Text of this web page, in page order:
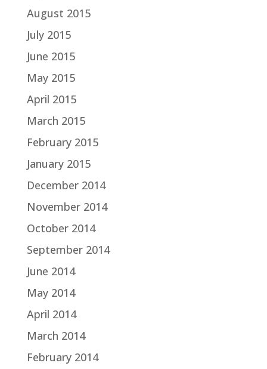
August 2015
July 2015
June 2015
May 2015
April 2015
March 2015
February 2015
January 2015
December 2014
November 2014
October 2014
September 2014
June 2014
May 2014
April 2014
March 2014
February 2014